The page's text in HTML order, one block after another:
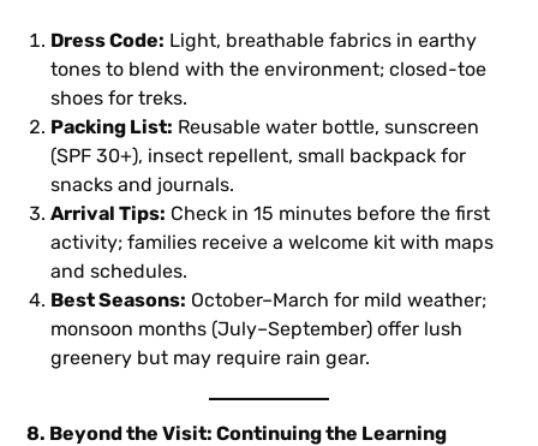
Dress Code: Light, breathable fabrics in earthy
tones to blend with the environment; closed-toe
shoes for treks.
Packing List: Reusable water bottle, sunscreen
(SPF 30+), insect repellent, small backpack for
snacks and journals.
Arrival Tips: Check in 15 minutes before the first
activity; families receive a welcome kit with maps
and schedules.
Best Seasons: October–March for mild weather;
monsoon months (July–September) offer lush
greenery but may require rain gear.
8. Beyond the Visit: Continuing the Learning